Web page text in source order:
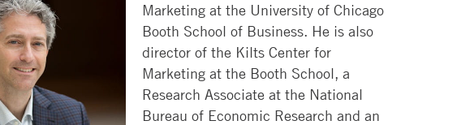
US
CAMPUSES
LEADERSHIP
PROGRAMS
TIME
EVENING
FACULTY
RESEARCH
FACULTY
DIRECTORY
EVENTS
COMMUNITY
&
COMPANIES
HIRE
STUDENTS
ACCESS
Marketing at the University of Chicago
Booth School of Business. He is also
director of the Kilts Center for
Marketing at the Booth School, a
Research Associate at the National
Bureau of Economic Research and an